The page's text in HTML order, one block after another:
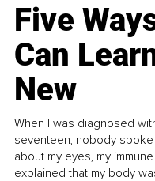
Five
Can
New
When I was diagnosed
seventeen, nobody
about my eyes, my
explained that my body